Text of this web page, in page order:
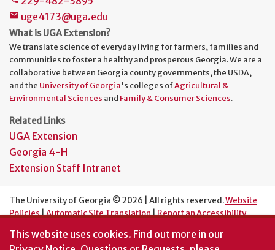
mail uge4173@uga.edu
What is UGA Extension?
We translate science of everyday living for farmers, families and
communities to foster a healthy and prosperous Georgia. We are a
collaborative between Georgia county governments, the USDA,
and the University of Georgia's colleges ofAgricultural &
Environmental Sciences and Family & Consumer Sciences.
Related Links
UGA Extension
Georgia 4-H
Extension Staff Intranet
The University of Georgia © 2026 | All rights reserved.Website
Policies|Automatic Site Translation|Report an Accessibility
An Equal Opportunity Institution
This website uses cookies. Find out more in our